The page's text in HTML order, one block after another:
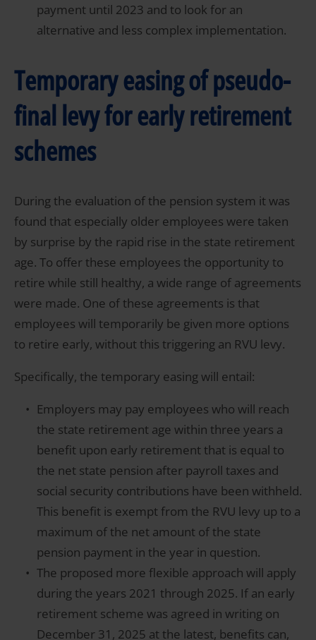
payment until 2023 and to look for an
alternative and less complex implementation.
Temporary easing of pseudo-
final levy for early retirement
schemes
During the evaluation of the pension system it was
found that especially older employees were taken
by surprise by the rapid rise in the state retirement
age. To offer these employees the opportunity to
retire while still healthy, a wide range of agreements
were made. One of these agreements is that
employees will temporarily be given more options
to retire early, without this triggering an RVU levy.
Specifically, the temporary easing will entail:
Employers may pay employees who will reach
the state retirement age within three years a
benefit upon early retirement that is equal to
the net state pension after payroll taxes and
social security contributions have been withheld.
This benefit is exempt from the RVU levy up to a
maximum of the net amount of the state
pension payment in the year in question.
The proposed more flexible approach will apply
during the years 2021 through 2025. If an early
retirement scheme was agreed in writing on
December 31, 2025 at the latest, benefits can,